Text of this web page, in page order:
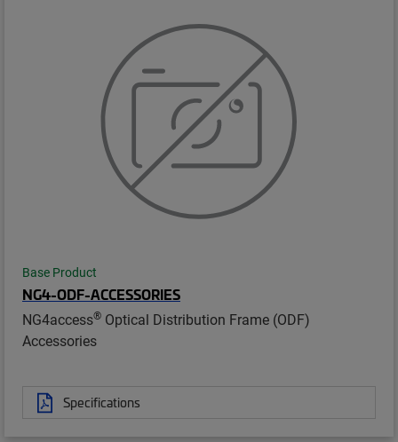
Base Product
NG4-ODF-ACCESSORIES
NG4access® Optical Distribution Frame (ODF)
Accessories
Specifications